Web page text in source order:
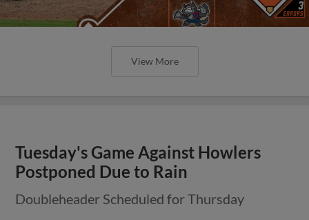
View More
Tuesday's Game Against Howlers
Postponed Due to Rain
Doubleheader Scheduled for Thursday